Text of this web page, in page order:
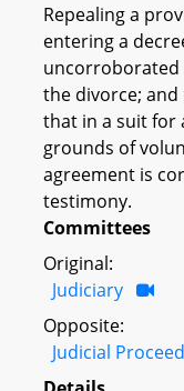
Repealing a
entering a
uncorroborated
the divorce;
that in a suit for
grounds of
agreement is
testimony.
Committees
Original:
Judiciary
Opposite:
Judicial